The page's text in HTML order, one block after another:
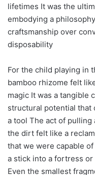
lifetimes It was the
embodying a
craftsmanship over
disposability
For the child playing in
bamboo rhizome felt
magic It was a tangible
structural potential that
a tool The act of
the dirt felt like a
that we were capable
a stick into a fortress
Even the smallest